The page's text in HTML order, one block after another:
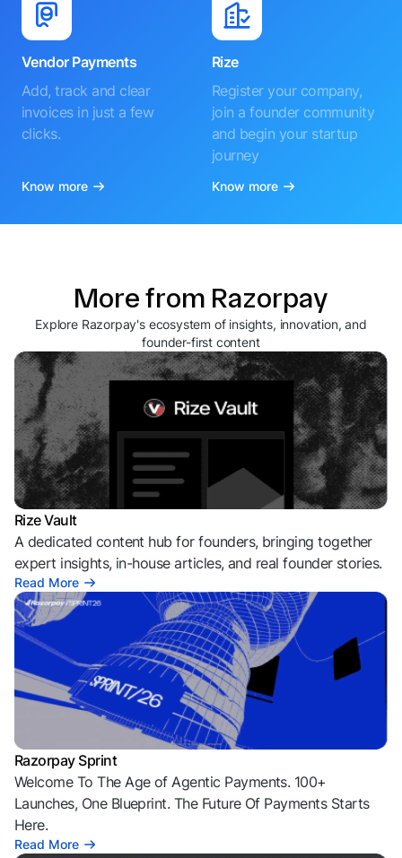
Vendor Payments
Add, track and clear
invoices in just a few
clicks.
Know more
Rize
Register your company,
join a founder community
and begin your startup
journey
Know more
More from Razorpay
Explore Razorpay's ecosystem of insights, innovation, and
founder-first content
Rize Vault
A dedicated content hub for founders, bringing together
expert insights, in-house articles, and real founder stories.
Read More
Razorpay Sprint
Welcome To The Age of Agentic Payments. 100+
Launches, One Blueprint. The Future Of Payments Starts
Here.
Read More